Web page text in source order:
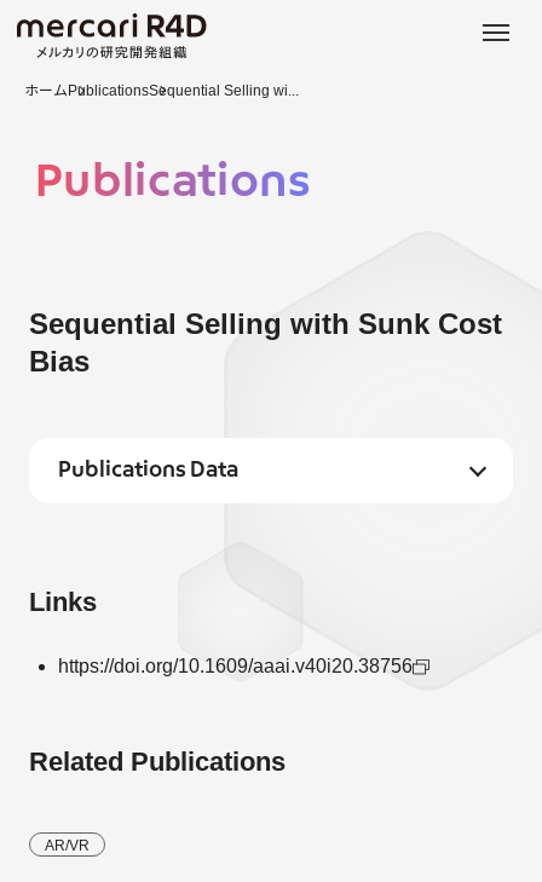
ホーム PublicationsSequential Selling wi...
Publications
Sequential Selling with Sunk Cost
Bias
Publications Data
Links
https://doi.org/10.1609/aaai.v40i20.38756
Related Publications
AR/VR